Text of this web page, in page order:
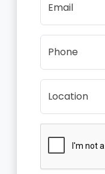
Email
Phone
Location